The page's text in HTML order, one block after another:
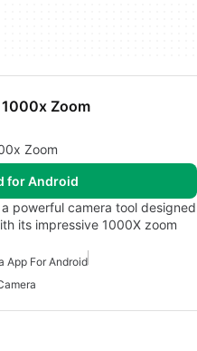
Zoom
Zoom
for Android
powerful camera tool designed
its impressive 1000X zoom
App For Android